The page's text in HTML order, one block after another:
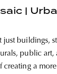
|
just buildings,
public
creating a